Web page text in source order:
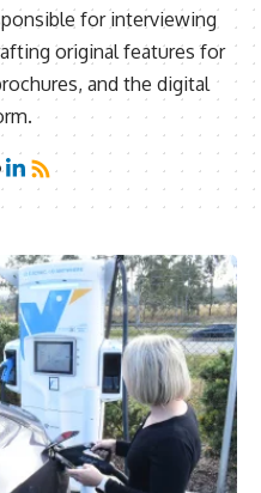
for interviewing
original features for
and the digital